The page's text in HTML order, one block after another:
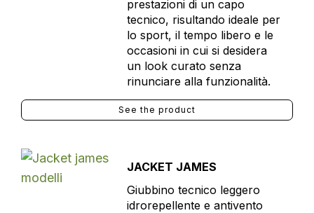
prestazioni di un capo
tecnico, risultando ideale per
lo sport, il tempo libero e le
occasioni in cui si desidera
un look curato senza
rinunciare alla funzionalità.
See the product
JACKET JAMES
Giubbino tecnico leggero
idrorepellente e antivento